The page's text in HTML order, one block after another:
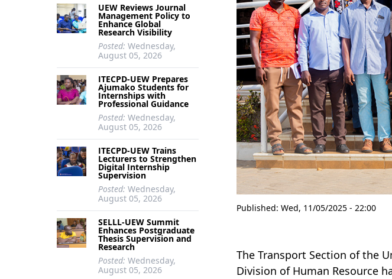
UEW Reviews Journal
Management Policy to
Enhance Global
Research Visibility
Posted: Wednesday,
August 05, 2026
ITECPD-UEW Prepares
Ajumako Students for
Internships with
Professional Guidance
Posted: Wednesday,
August 05, 2026
ITECPD-UEW Trains
Lecturers to Strengthen
Digital Internship
Supervision
Posted: Wednesday,
August 05, 2026
SELLL-UEW Summit
Enhances Postgraduate
Thesis Supervision and
Research
Posted: Wednesday,
August 05, 2026
Published: Wed, 11/05/2025 - 22:00
The Transport Section of the
Division of Human Resource